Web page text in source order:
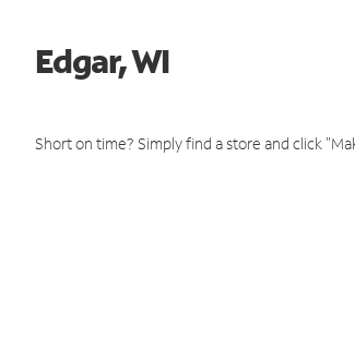
Edgar, WI
Short on time? Simply find a store and click